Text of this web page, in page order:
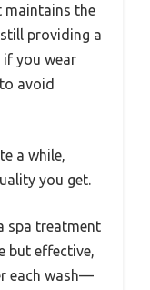
maintains the
providing a
if you wear
avoid
a while,
you get.
spa treatment
but effective,
each wash—